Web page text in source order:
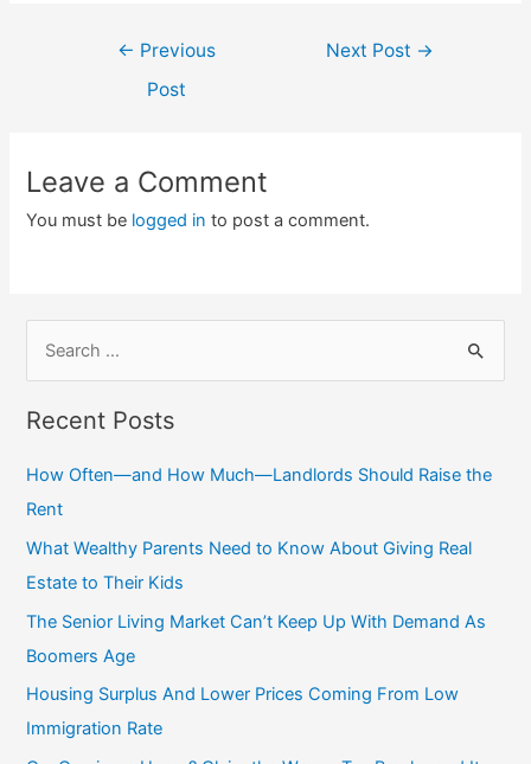
← Previous
Post
Next Post →
Leave a Comment
You must be logged in to post a comment.
c
h
f
o
Recent Posts
How Often—and How Much—Landlords Should Raise the
Rent
What Wealthy Parents Need to Know About Giving Real
Estate to Their Kids
The Senior Living Market Can’t Keep Up With Demand As
Boomers Age
Housing Surplus And Lower Prices Coming From Low
Immigration Rate